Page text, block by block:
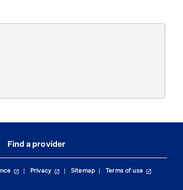
Find a provider
open_in_new Privacy open_in_new Sitemap Terms of use open_in_new